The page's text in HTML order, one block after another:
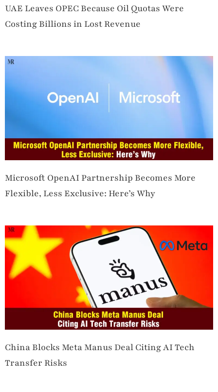
UAE Leaves OPEC Because Oil Quotas Were
Costing Billions in Lost Revenue
Microsoft OpenAI Partnership Becomes More
Flexible, Less Exclusive: Here’s Why
China Blocks Meta Manus Deal Citing AI Tech
Transfer Risks